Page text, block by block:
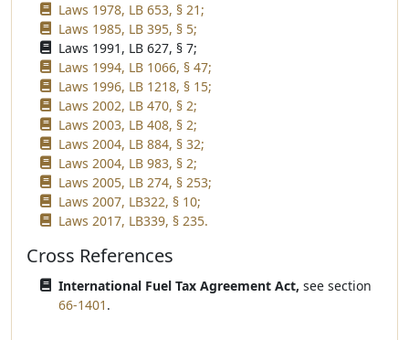
Laws 1978, LB 653, § 21;
Laws 1985, LB 395, § 5;
Laws 1991, LB 627, § 7;
Laws 1994, LB 1066, § 47;
Laws 1996, LB 1218, § 15;
Laws 2002, LB 470, § 2;
Laws 2003, LB 408, § 2;
Laws 2004, LB 884, § 32;
Laws 2004, LB 983, § 2;
Laws 2005, LB 274, § 253;
Laws 2007, LB322, § 10;
Laws 2017, LB339, § 235.
Cross References
International Fuel Tax Agreement Act, see section
66-1401 .